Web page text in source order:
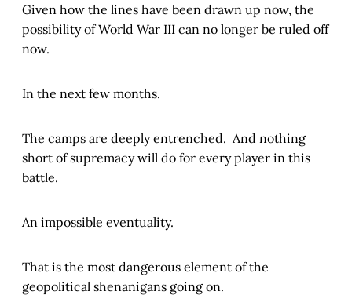
Given how the lines have been drawn up now, the
possibility of World War III can no longer be ruled off
now.
In the next few months.
The camps are deeply entrenched. And nothing
short of supremacy will do for every player in this
battle.
An impossible eventuality.
That is the most dangerous element of the
geopolitical shenanigans going on.